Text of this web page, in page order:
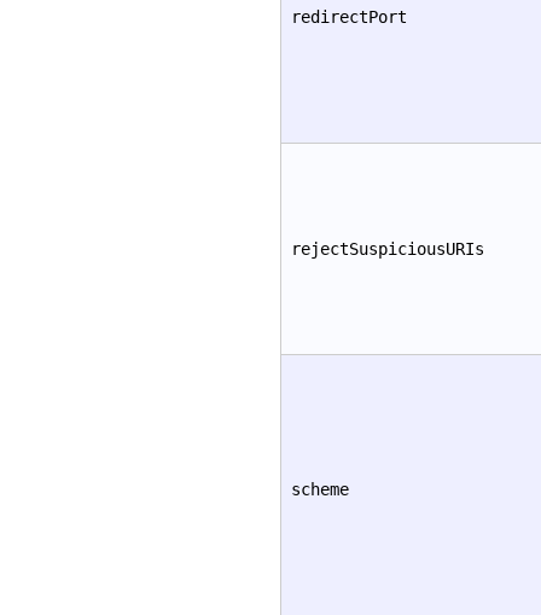
redirectPort
rejectSuspiciousURIs
scheme